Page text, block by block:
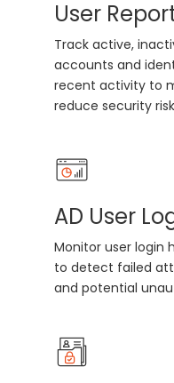
User
Track active,
accounts and
recent activity to
reduce security
AD User
Monitor user login
to detect failed
and potential